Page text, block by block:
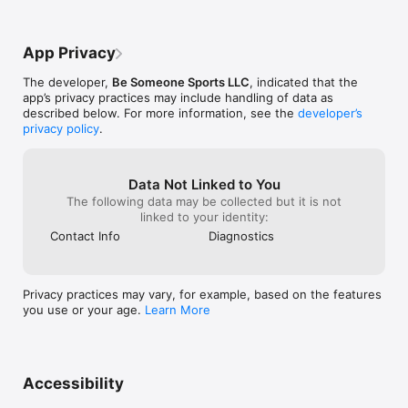
App Privacy
The developer, Be Someone Sports LLC, indicated that the
app’s privacy practices may include handling of data as
described below. For more information, see the developer’s
privacy policy.
Data Not Linked to You
The following data may be collected but it is not
linked to your identity:
Contact Info
Diagnostics
Privacy practices may vary, for example, based on the features
you use or your age. Learn More
Accessibility